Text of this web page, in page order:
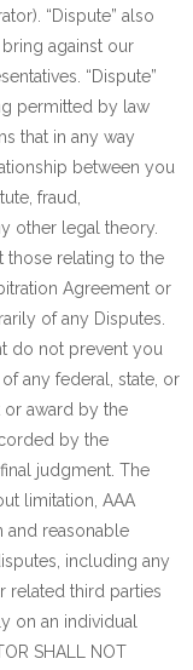
“Dispute” also
against our
“Dispute”
permitted by law
that in any way
between you
fraud,
other legal theory.
those relating to the
Agreement or
of any Disputes.
do not prevent you
any federal, state, or
or award by the
by the
judgment. The
limitation, AAA
and reasonable
including any
related third parties
on an individual
SHALL NOT